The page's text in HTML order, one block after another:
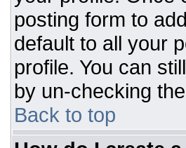
posting form to
default to all your
profile. You can
by un-checking
Back to top